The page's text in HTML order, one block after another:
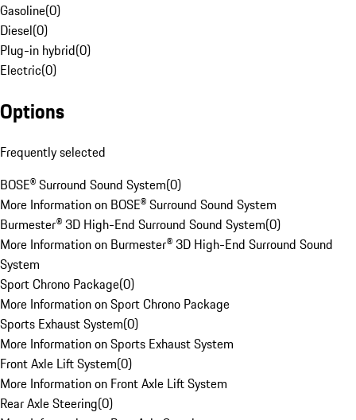
Gasoline(0)
Diesel(0)
Plug-in hybrid(0)
Electric(0)
Options
Frequently selected
BOSE® Surround Sound System(0)
More Information on BOSE® Surround Sound System
Burmester® 3D High-End Surround Sound System(0)
More Information on Burmester® 3D High-End Surround Sound
System
Sport Chrono Package(0)
More Information on Sport Chrono Package
Sports Exhaust System(0)
More Information on Sports Exhaust System
Front Axle Lift System(0)
More Information on Front Axle Lift System
Rear Axle Steering(0)